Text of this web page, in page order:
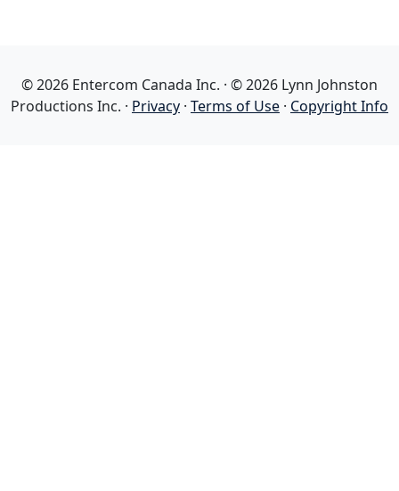
© 2026 Entercom Canada Inc. · © 2026 Lynn Johnston
Productions Inc. · Privacy · Terms of Use · Copyright Info